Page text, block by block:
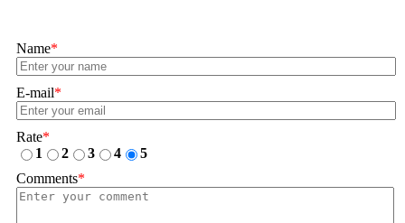
Name*
E-mail*
Rate*
1
2 3 4
5
Comments*